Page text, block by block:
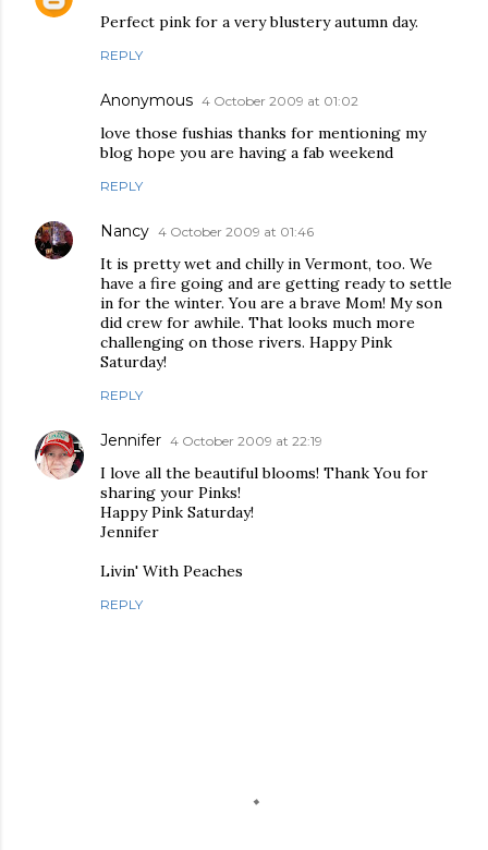
Perfect pink for a very blustery autumn day.
REPLY
Anonymous 4 October 2009 at 01:02
love those fushias thanks for mentioning my
blog hope you are having a fab weekend
REPLY
Nancy 4 October 2009 at 01:46
It is pretty wet and chilly in Vermont, too. We
have a fire going and are getting ready to settle
in for the winter. You are a brave Mom! My son
did crew for awhile. That looks much more
challenging on those rivers. Happy Pink
Saturday!
REPLY
Jennifer 4 October 2009 at 22:19
I love all the beautiful blooms! Thank You for
sharing your Pinks!
Happy Pink Saturday!
Jennifer
Livin' With Peaches
REPLY